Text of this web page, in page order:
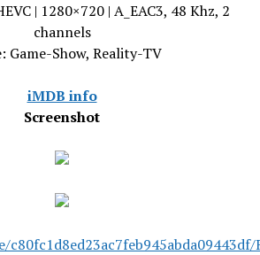
| 1280×720 | A_EAC3, 48 Khz, 2
channels
Game-Show, Reality-TV
iMDB info
Screenshot